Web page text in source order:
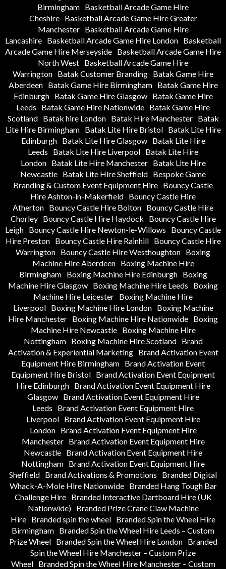
Birmingham Basketball Arcade Game Hire
Cheshire
Basketball Arcade Game Hire Greater
Manchester
Basketball Arcade Game Hire
Lancashire Basketball Arcade Game Hire London Basketball
Arcade Game Hire Merseyside Basketball Arcade Game Hire
North West Basketball Arcade Game Hire
Warrington Batak Customer Branding Batak Game Hire
Aberdeen
Batak Game Hire Birmingham
Batak Game Hire
Edinburgh
Batak Game Hire Glasgow
Batak Game Hire
Leeds
Batak Game Hire Nationwide Batak Game Hire
Scotland
Batak hire London Batak Hire Manchester
Batak
Lite Hire Birmingham
Batak Lite Hire Bristol
Batak Lite Hire
Edinburgh
Batak Lite Hire Glasgow
Batak Lite Hire
Leeds
Batak Lite Hire Liverpool Batak Lite Hire
London
Batak Lite Hire Manchester
Batak Lite Hire
Newcastle Batak Lite Hire Sheffield Bespoke Game
Branding & Custom Event Equipment Hire Bouncy Castle
Hire Ashton-in-Makerfield Bouncy Castle Hire
Atherton Bouncy Castle Hire Bolton Bouncy Castle Hire
Chorley
Bouncy Castle Hire Haydock
Bouncy Castle Hire
Leigh Bouncy Castle Hire Newton-le-Willows
Bouncy Castle
Hire Preston
Bouncy Castle Hire Rainhill
Bouncy Castle Hire
Warrington Bouncy Castle Hire Westhoughton Boxing
Machine Hire Aberdeen
Boxing Machine Hire
Birmingham
Boxing Machine Hire Edinburgh
Boxing
Machine Hire Glasgow Boxing Machine Hire Leeds
Boxing
Machine Hire Leicester Boxing Machine Hire
Liverpool
Boxing Machine Hire London
Boxing Machine
Hire Manchester Boxing Machine Hire Nationwide Boxing
Machine Hire Newcastle
Boxing Machine Hire
Nottingham
Boxing Machine Hire Scotland
Brand
Activation & Experiential Marketing
Brand Activation Event
Equipment Hire Birmingham Brand Activation Event
Equipment Hire Bristol Brand Activation Event Equipment
Hire Edinburgh
Brand Activation Event Equipment Hire
Glasgow
Brand Activation Event Equipment Hire
Leeds
Brand Activation Event Equipment Hire
Liverpool
Brand Activation Event Equipment Hire
London
Brand Activation Event Equipment Hire
Manchester
Brand Activation Event Equipment Hire
Newcastle Brand Activation Event Equipment Hire
Nottingham Brand Activation Event Equipment Hire
Sheffield Brand Activations & Promotions
Branded Digital
Whack-A-Mole Hire Nationwide
Branded Hang Tough Bar
Challenge Hire
Branded Interactive Dartboard Hire (UK
Nationwide)
Branded Prize Crane Claw Machine
Hire Branded spin the wheel Branded Spin the Wheel Hire
Birmingham Branded Spin the Wheel Hire Leeds – Custom
Prize Wheel
Branded Spin the Wheel Hire London
Branded
Spin the Wheel Hire Manchester – Custom Prize
Wheel
Branded Spin the Wheel Hire Manchester – Custom